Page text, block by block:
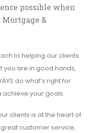
possible when
&
to helping our clients
you are in good hands,
do what’s right for
achieve your goals.
clients is at the heart of
customer service,